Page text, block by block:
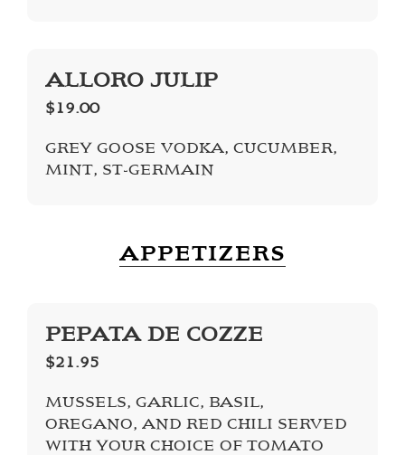
ALLORO JULIP
$19.00
GREY GOOSE VODKA, CUCUMBER,
MINT, ST-GERMAIN
APPETIZERS
PEPATA DE COZZE
$21.95
MUSSELS, GARLIC, BASIL,
OREGANO, AND RED CHILI SERVED
WITH YOUR CHOICE OF TOMATO